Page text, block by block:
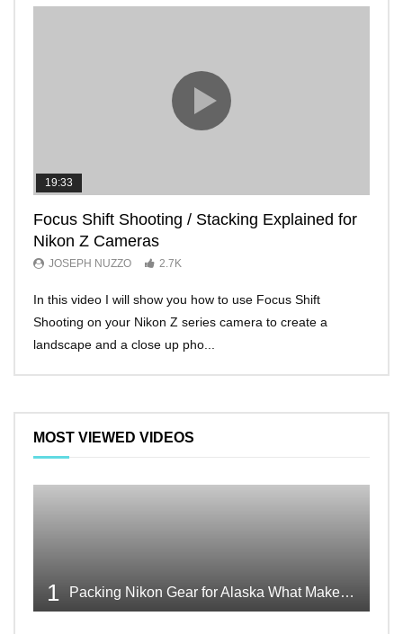
19:33
Focus Shift Shooting / Stacking Explained for
Nikon Z Cameras
JOSEPH NUZZO 2.7K
In this video I will show you how to use Focus Shift
Shooting on your Nikon Z series camera to create a
landscape and a close up pho...
MOST VIEWED VIDEOS
1 Packing Nikon Gear for Alaska What Makes the Cut